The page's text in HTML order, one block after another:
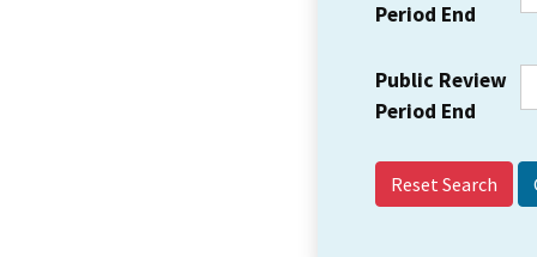
Period End
Public Review
Period End
Reset Search